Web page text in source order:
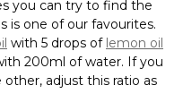
you can try to find the
is one of our favourites.
with 5 drops of lemon oil
200ml of water. If you
adjust this ratio as